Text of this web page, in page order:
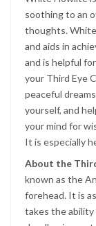
soothing to an
thoughts.
and aids in
and is helpful
your Third Eye
peaceful
yourself, and
your mind for
It is especially
About the
known as the
forehead. It is
takes the